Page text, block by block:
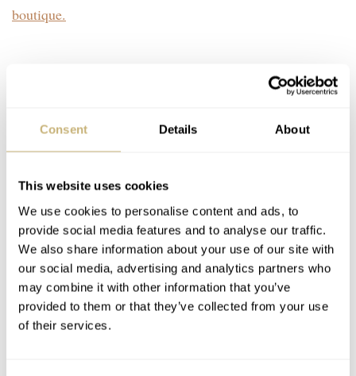
Consent Details About
This website uses cookies
We use cookies to personalise content and ads, to
provide social media features and to analyse our traffic.
We also share information about your use of our site with
our social media, advertising and analytics partners who
may combine it with other information that you’ve
provided to them or that they’ve collected from your use
of their services.
boutique.